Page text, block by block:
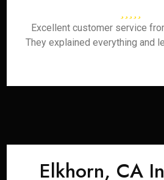
Excellent customer service
They explained everything and
Elkhorn, CA